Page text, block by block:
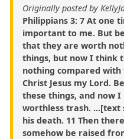
Originally posted by
Philippians 3: 7 At one
important to me. But
that they are worth
things, but now I think
nothing compared
Christ Jesus my Lord.
these things, and now
worthless trash. ...[text
his death. 11 Then
somehow be raised